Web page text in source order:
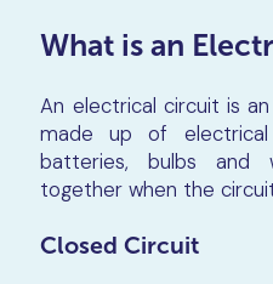
What is an
An electrical circuit is
made up of
batteries, bulbs and
together when the
Closed Circuit